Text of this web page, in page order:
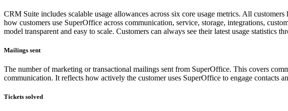
CRM Suite includes scalable usage allowances across six core usage metrics. All
how customers use SuperOffice across communication, service, storage, integrations,
model transparent and easy to scale. Customers can always see their latest usage statistics
Mailings sent
The number of marketing or transactional mailings sent from SuperOffice. This covers
communication. It reflects how actively the customer uses SuperOffice to engage contacts
Tickets solved